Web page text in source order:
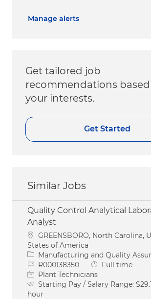
Manage alerts
Get tailored job
recommendations
your interests.
Get Started
Similar Jobs
Quality Control Analytical
Analyst
Location
GREENSBORO, North Carolina,
States of America
Category
Manufacturing and Quality
Job IdR000138350 Job Type
Full time
Plant Technicians
Starting Pay / Salary Range:
hour